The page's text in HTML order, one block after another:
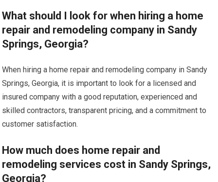
What should I look for when hiring a home
repair and remodeling company in Sandy
Springs, Georgia?
When hiring a home repair and remodeling company in Sandy
Springs, Georgia, it is important to look for a licensed and
insured company with a good reputation, experienced and
skilled contractors, transparent pricing, and a commitment to
customer satisfaction.
How much does home repair and
remodeling services cost in Sandy Springs,
Georgia?